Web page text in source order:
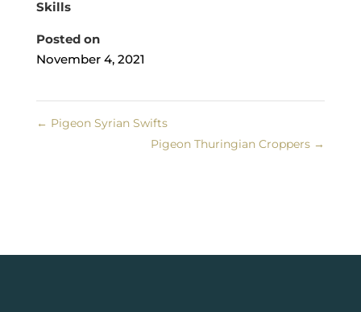
Skills
Posted on
November 4, 2021
← Pigeon Syrian Swifts
Pigeon Thuringian Croppers →